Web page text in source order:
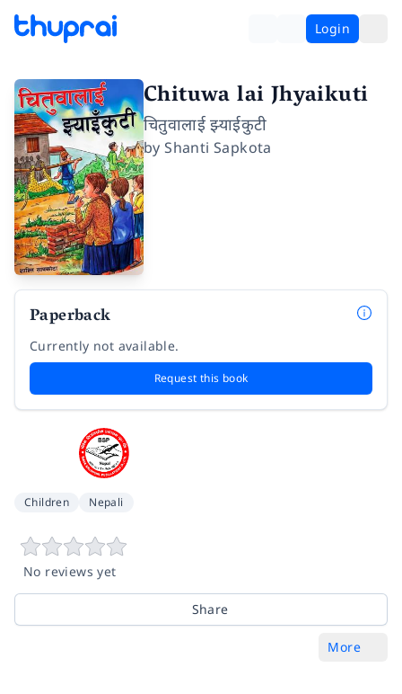
Login
Chituwa lai Jhyaikuti
चितुवालाई झ्याईकुटी
byShanti Sapkota
Paperback
Currently not available.
Request this book
Children Nepali
No reviews yet
Share
More